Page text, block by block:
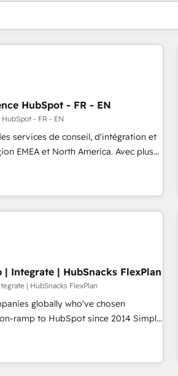
HubSpot - FR - EN
- FR - EN
services de conseil, d'intégration et
EMEA et North America. Avec plus
automation, Growth, Revops,
integrator. With over 115 experts in
growth, revops, CRM and webdesign
| Integrate | HubSnacks FlexPlan
| HubSnacks FlexPlan
globally who've chosen
to HubSpot since 2014 Simple
value... 1️⃣ Set Up |
fixing existing HubSpot portals
Task Execution... Global 24/7 ...